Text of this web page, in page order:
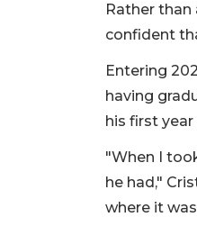
Rather
confident
Entering
having
his first
"When I
he had,"
where it